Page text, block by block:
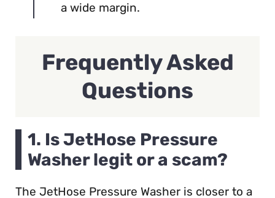
a wide margin.
Frequently Asked
Questions
1. Is JetHose Pressure
Washer legit or a scam?
The JetHose Pressure Washer is closer to a